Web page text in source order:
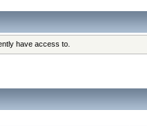
have access to.